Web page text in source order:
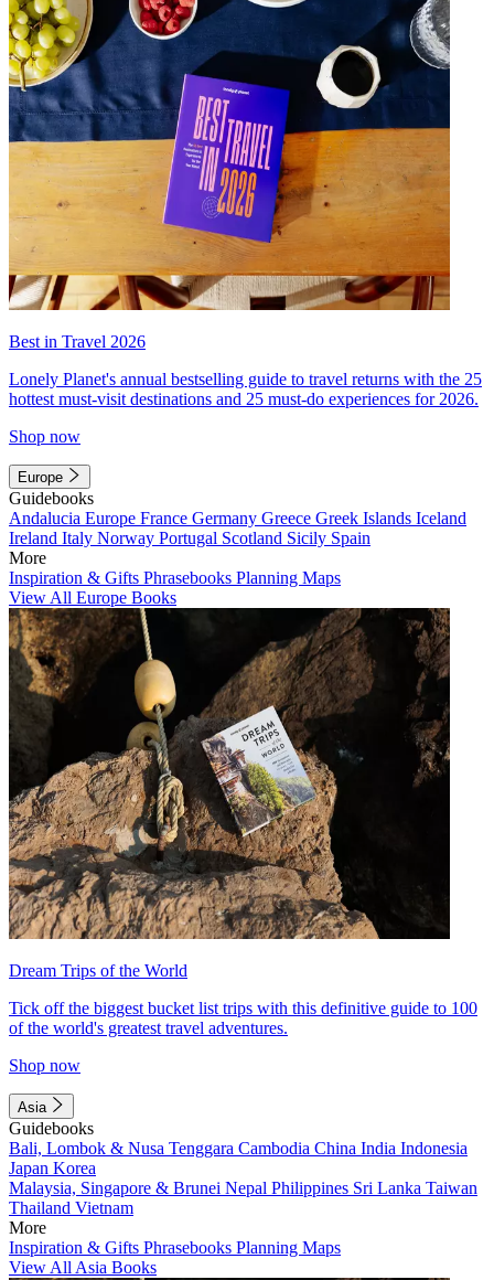
Best in Travel 2026
Lonely Planet's annual bestselling guide to travel returns with the 25
hottest must-visit destinations and 25 must-do experiences for 2026.
Shop now
Europe
Guidebooks
Andalucia Europe France Germany Greece Greek Islands Iceland
Ireland Italy Norway Portugal Scotland Sicily Spain
More
Inspiration & Gifts Phrasebooks Planning Maps
View All Europe Books
Dream Trips of the World
Tick off the biggest bucket list trips with this definitive guide to 100
of the world's greatest travel adventures.
Shop now
Asia
Guidebooks
Bali, Lombok & Nusa Tenggara Cambodia China India Indonesia
Japan Korea
Malaysia, Singapore & Brunei Nepal Philippines Sri Lanka Taiwan
Thailand Vietnam
More
Inspiration & Gifts Phrasebooks Planning Maps
View All Asia Books